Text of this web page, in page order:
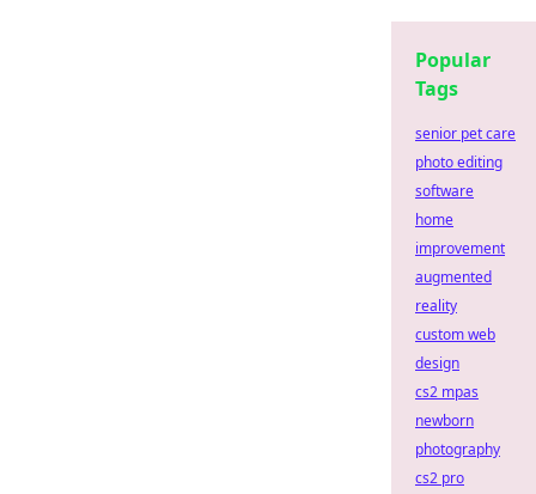
Popular
Tags
senior pet care
photo editing
software
home
improvement
augmented
reality
custom web
design
cs2 mpas
newborn
photography
cs2 pro